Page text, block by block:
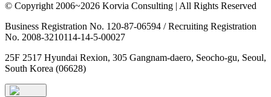
© Copyright 2006~2026 Korvia Consulting | All Rights Reserved
Business Registration No. 120-87-06594 / Recruiting Registration
No. 2008-3210114-14-5-00027
25F 2517 Hyundai Rexion, 305 Gangnam-daero, Seocho-gu, Seoul,
South Korea (06628)